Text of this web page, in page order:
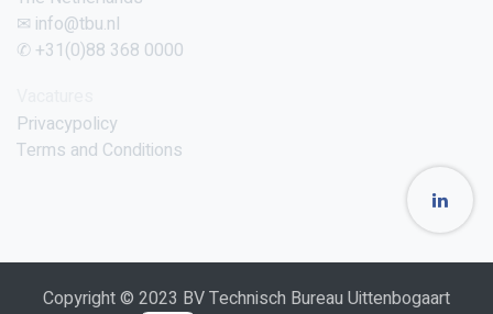
✉ info@tbu.nl
✆ +31(0)88 368 0000
Privacypolicy
Terms and Conditions
Copyright © 2023 BV Technisch Bureau Uittenbogaart